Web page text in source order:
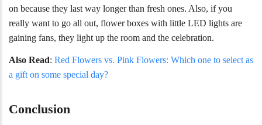
on because they last way longer than fresh ones. Also, if you
really want to go all out, flower boxes with little LED lights are
gaining fans, they light up the room and the celebration.
Also Read: Red Flowers vs. Pink Flowers: Which one to select as
a gift on some special day?
Conclusion